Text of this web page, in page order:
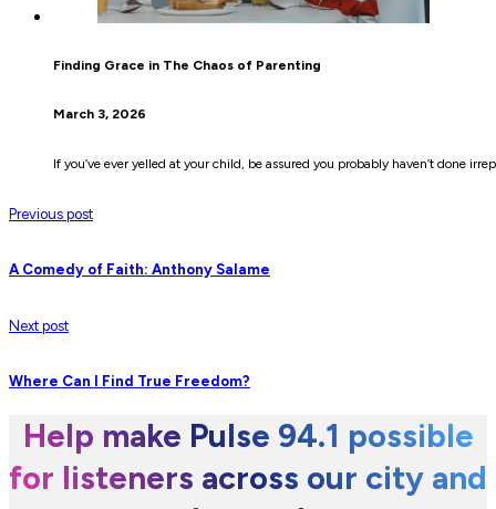
Finding Grace in The Chaos of Parenting
March 3, 2026
If you’ve ever yelled at your child, be assured you probably haven’t done
Previous post
A Comedy of Faith: Anthony Salame
Next post
Where Can I Find True Freedom?
Help make Pulse 94.1 possible
for listeners across our city and